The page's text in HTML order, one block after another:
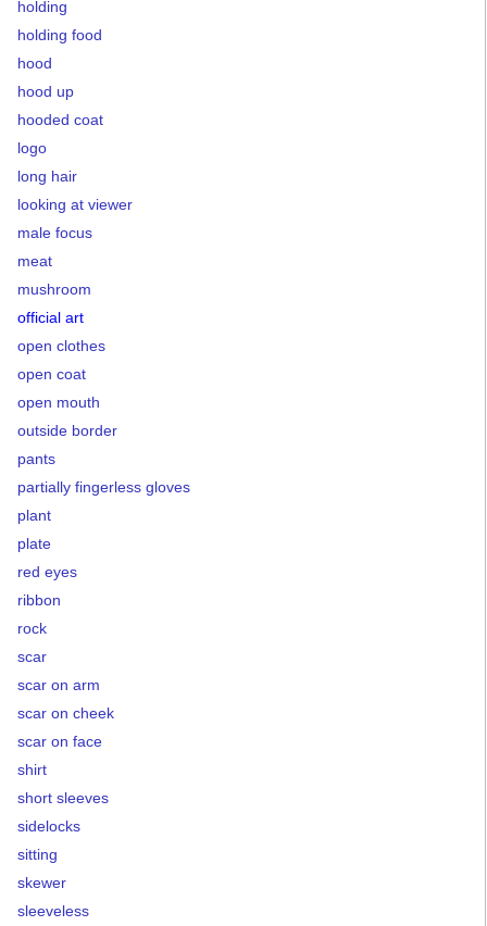
holding
holding food
hood
hood up
hooded coat
logo
long hair
looking at viewer
male focus
meat
mushroom
official art
open clothes
open coat
open mouth
outside border
pants
partially fingerless gloves
plant
plate
red eyes
ribbon
rock
scar
scar on arm
scar on cheek
scar on face
shirt
short sleeves
sidelocks
sitting
skewer
sleeveless